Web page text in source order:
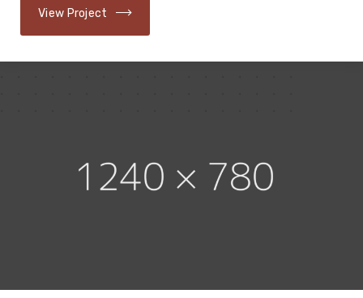
View Project